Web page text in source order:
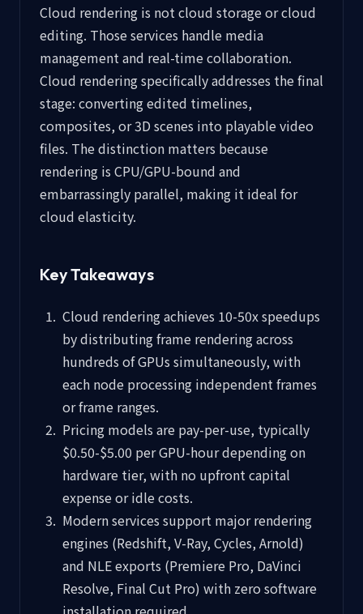
Cloud rendering is not cloud storage or cloud
editing. Those services handle media
management and real-time collaboration.
Cloud rendering specifically addresses the final
stage: converting edited timelines,
composites, or 3D scenes into playable video
files. The distinction matters because
rendering is CPU/GPU-bound and
embarrassingly parallel, making it ideal for
cloud elasticity.
Key Takeaways
Cloud rendering achieves 10-50x speedups
by distributing frame rendering across
hundreds of GPUs simultaneously, with
each node processing independent frames
or frame ranges.
Pricing models are pay-per-use, typically
$0.50-$5.00 per GPU-hour depending on
hardware tier, with no upfront capital
expense or idle costs.
Modern services support major rendering
engines (Redshift, V-Ray, Cycles, Arnold)
and NLE exports (Premiere Pro, DaVinci
Resolve, Final Cut Pro) with zero software